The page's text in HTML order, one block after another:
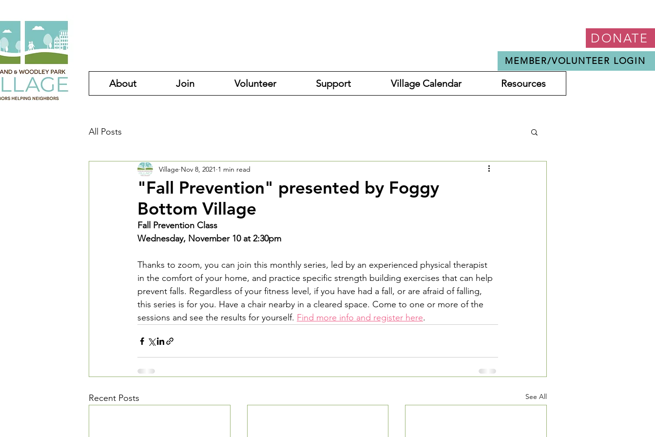
MEMBER/VOLUNTEER LOGIN
DONATE
About Join Volunteer Support Village Calendar Resources
All Posts
"Fall Prevention" presented by Foggy
Bottom Village
Village Nov 8, 2021 1 min read
Fall Prevention Class
Wednesday, November 10 at 2:30pm
Thanks to zoom, you can join this monthly series, led by an experienced physical therapist
in the comfort of your home, and practice specific strength building exercises that can help
prevent falls. Regardless of your fitness level, if you have had a fall, or are afraid of falling,
this series is for you. Have a chair nearby in a cleared space. Come to one or more of the
sessions and see the results for yourself. Find more info and register here.
Recent Posts See All